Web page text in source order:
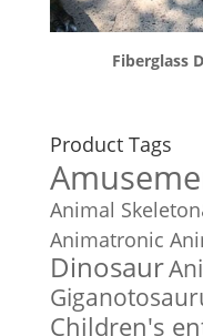
Fiberglass
Product Tags
Animal
Animatronic
Dinosaur
Children's